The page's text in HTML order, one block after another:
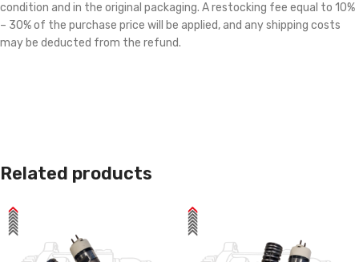
condition and in the original packaging. A restocking fee equal to 10%
– 30% of the purchase price will be applied, and any shipping costs
may be deducted from the refund.
Related products